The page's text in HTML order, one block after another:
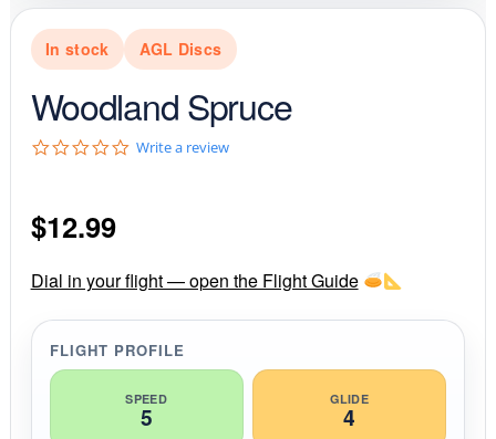
In stock AGL Discs
Woodland Spruce
0
r
a
t
n
g
Write a review
$12.99
Dial in your flight — open the Flight Guide
FLIGHT PROFILE
SPEED
5
GLIDE
4